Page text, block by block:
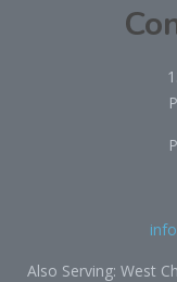
Also Serving: West